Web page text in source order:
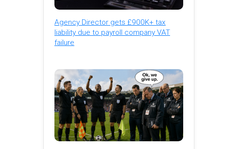
Agency Director gets £900K+ tax
liability due to payroll company VAT
failure